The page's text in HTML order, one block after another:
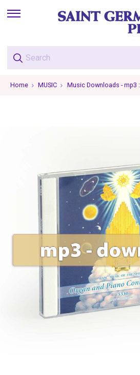
skip
menu
Home MUSIC Music Downloads - mp3 :